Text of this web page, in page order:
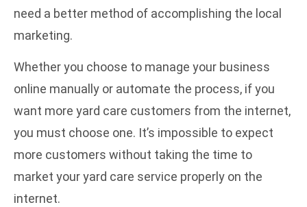
need a better method of accomplishing the local
marketing.
Whether you choose to manage your business
online manually or automate the process, if you
want more yard care customers from the internet,
you must choose one. It’s impossible to expect
more customers without taking the time to
market your yard care service properly on the
internet.